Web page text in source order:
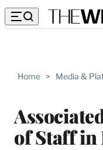
Home > Media &
of Staff in